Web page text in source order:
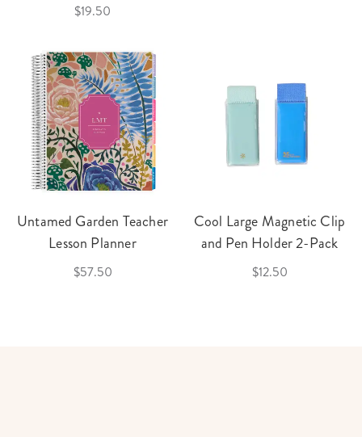
$19.50
Untamed Garden Teacher
Lesson Planner
$57.50
Cool Large Magnetic Clip
and Pen Holder 2-Pack
$12.50